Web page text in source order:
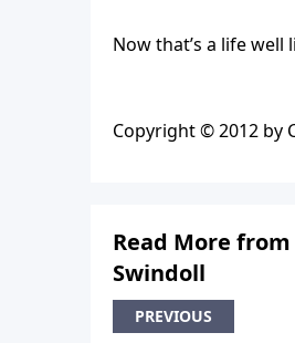
Now that’s a life well
Copyright © 2012 by
Read More
Swindoll
PREVIOUS